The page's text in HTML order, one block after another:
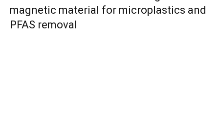
magnetic material for microplastics and
PFAS removal